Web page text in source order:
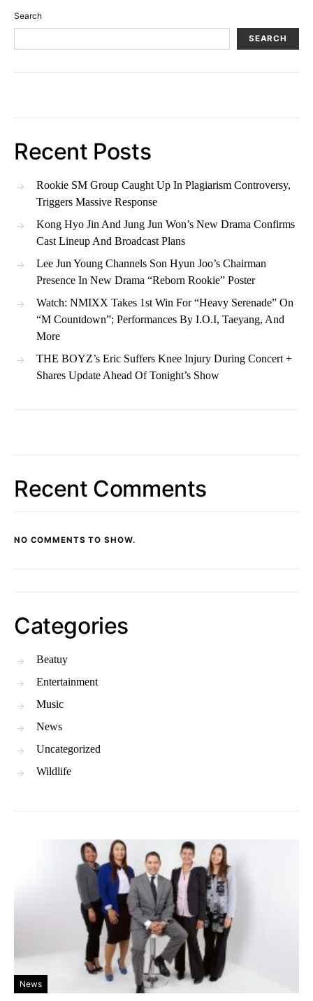
Search
SEARCH
Recent Posts
Rookie SM Group Caught Up In Plagiarism Controversy,
Triggers Massive Response
Kong Hyo Jin And Jung Jun Won’s New Drama Confirms
Cast Lineup And Broadcast Plans
Lee Jun Young Channels Son Hyun Joo’s Chairman
Presence In New Drama “Reborn Rookie” Poster
Watch: NMIXX Takes 1st Win For “Heavy Serenade” On
“M Countdown”; Performances By I.O.I, Taeyang, And
More
THE BOYZ’s Eric Suffers Knee Injury During Concert +
Shares Update Ahead Of Tonight’s Show
Recent Comments
NO COMMENTS TO SHOW.
Categories
Beatuy
Entertainment
Music
News
Uncategorized
Wildlife
News